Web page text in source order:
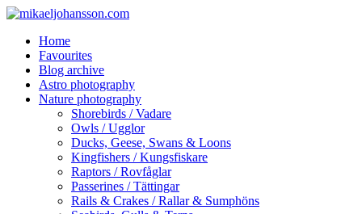
Skip
main
content
search
Menu
Home
Favourites
Blog archive
Astro photography
Nature photography
Shorebirds / Vadare
Owls / Ugglor
Ducks, Geese, Swans & Loons
Kingfishers / Kungsfiskare
Raptors / Rovfåglar
Passerines / Tättingar
Rails & Crakes / Rallar & Sumphöns